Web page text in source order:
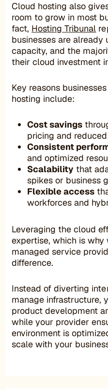
Cloud hosting also
room to grow in most
fact, Hosting Tribunal
businesses are
capacity, and the
their cloud investment
Key reasons
hosting include:
Cost savings
pricing and
Consistent
and optimized
Scalability that
spikes or business
Flexible access
workforces and
Leveraging the cloud
expertise, which is
managed service
difference.
Instead of diverting
manage infrastructure,
product development
while your provider
environment is
scale with your